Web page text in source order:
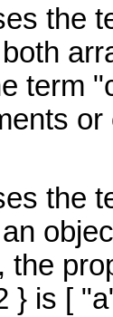
the
term
the
the
} is [